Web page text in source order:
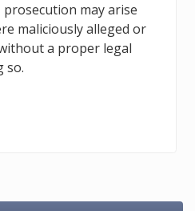
misuse a
a political score,
the behaviour of